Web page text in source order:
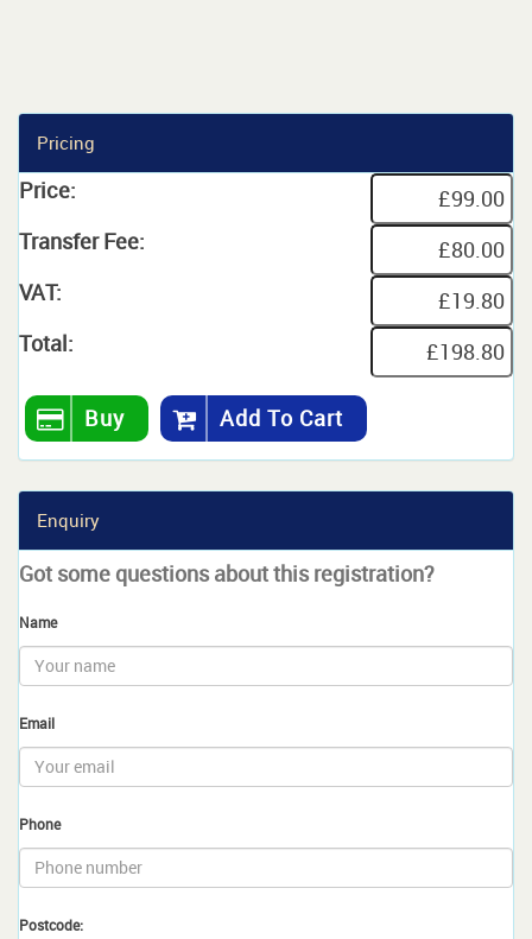
Pricing
Price:
Transfer Fee:
VAT:
Total:
Buy Add To Cart
Enquiry
Got some questions about this registration?
Name
Email
Phone
Postcode: